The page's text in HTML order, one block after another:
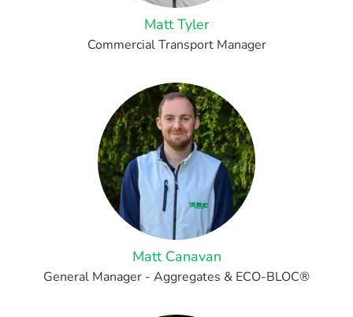
Matt Tyler
Commercial Transport Manager
Matt Canavan
General Manager - Aggregates & ECO-BLOC®